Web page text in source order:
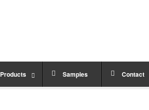
Products Samples Contact